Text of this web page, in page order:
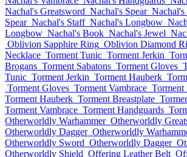
Nachal's Greatsword Nachal's Spear Nachal's
Spear Nachal's Staff Nachal's Longbow
Longbow Nachal's Book Nachal's Jewel
Oblivion Sapphire Ring Oblivion Diamond
Necklace Torment Tunic Torment Jerkin
Brogans Torment Sabatons Torment Gloves
Tunic Torment Jerkin Torment Hauberk
Torment Gloves Torment Vambrace Torment
Torment Hauberk Torment Breastplate
Torment Vambrace Torment Handguards
Otherworldly Warhammer Otherworldly
Otherworldly Dagger Otherworldly
Otherworldly Sword Otherworldly Dagger
Otherworldly Shield Offering Leather Belt